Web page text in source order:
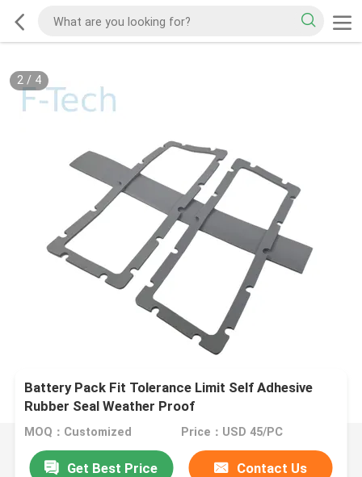
2/ 4
Battery Pack Fit Tolerance Limit Self Adhesive
Rubber Seal Weather Proof
MOQ：Customized Price：USD 45/PC
Get Best Price Contact Us